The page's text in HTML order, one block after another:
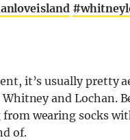
it’s usually pretty
and Lochan.
wearing socks
of.